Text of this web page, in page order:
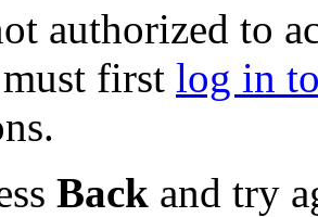
authorized to
first log in
Back and try